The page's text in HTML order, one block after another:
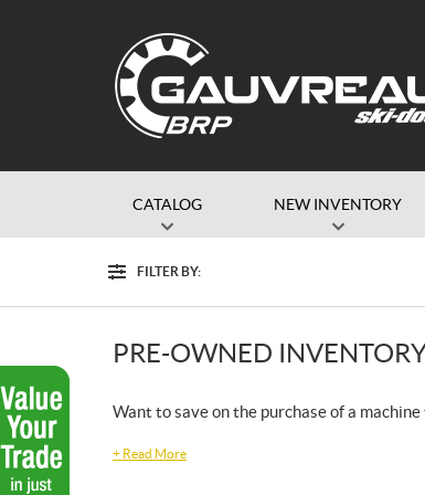
CATALOG NEW INVENTORY
FILTER BY:
Filter
PRE-OWNED
Want to save on the purchase of a
+ Read More